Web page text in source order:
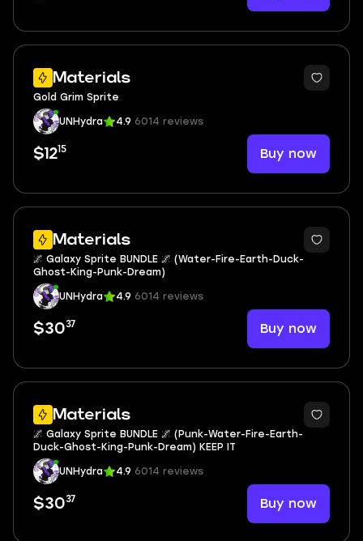
Materials
Gold Grim Sprite
UNHydra 4.9 6014 reviews
$1215 Buy now
Materials
6
🌌 Galaxy Sprite BUNDLE 🌌 (Water-Fire-Earth-Duck-
Ghost-King-Punk-Dream)
UNHydra 4.9 6014 reviews
$3037 Buy now
Materials
6
🌌 Galaxy Sprite BUNDLE 🌌 (Punk-Water-Fire-Earth-
Duck-Ghost-King-Punk-Dream) KEEP IT
UNHydra 4.9 6014 reviews
$3037 Buy now